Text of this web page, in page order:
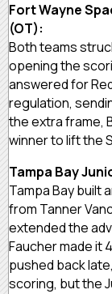
Fort Wayne
(OT):
Both teams
opening the
answered for
regulation,
the extra frame,
winner to lift the
Tampa Bay
Tampa Bay built
from Tanner
extended the
Faucher made it
pushed back
scoring, but the